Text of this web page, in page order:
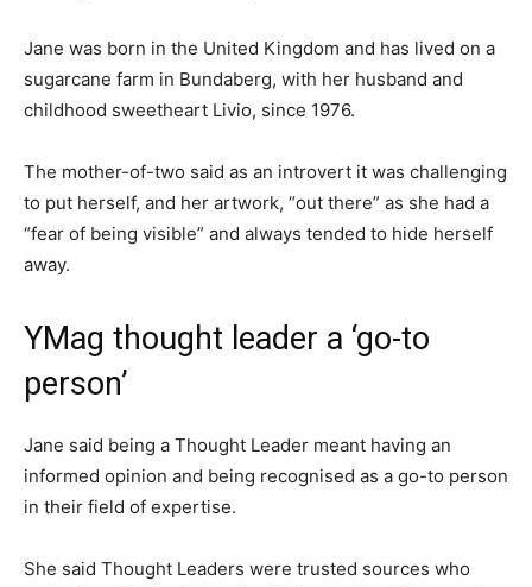
Jane was born in the United Kingdom and has lived on a
sugarcane farm in Bundaberg, with her husband and
childhood sweetheart Livio, since 1976.
The mother-of-two said as an introvert it was challenging
to put herself, and her artwork, “out there” as she had a
“fear of being visible” and always tended to hide herself
away.
YMag thought leader a ‘go-to
person’
Jane said being a Thought Leader meant having an
informed opinion and being recognised as a go-to person
in their field of expertise.
She said Thought Leaders were trusted sources who